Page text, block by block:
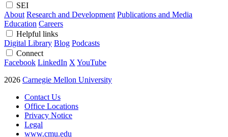
SEI
About Research and Development Publications and Media
Education Careers
Helpful links
Digital Library Blog Podcasts
Connect
Facebook LinkedIn X YouTube
2026 Carnegie Mellon University
Contact Us
Office Locations
Privacy Notice
Legal
www.cmu.edu